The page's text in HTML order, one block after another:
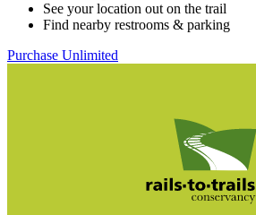
See your location out on the trail
Find nearby restrooms & parking
Purchase Unlimited